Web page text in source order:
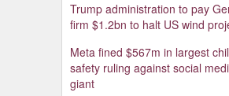
Trump administration to pay
firm $1.2bn to halt US wind
Meta fined $567m in largest
safety ruling against social
giant